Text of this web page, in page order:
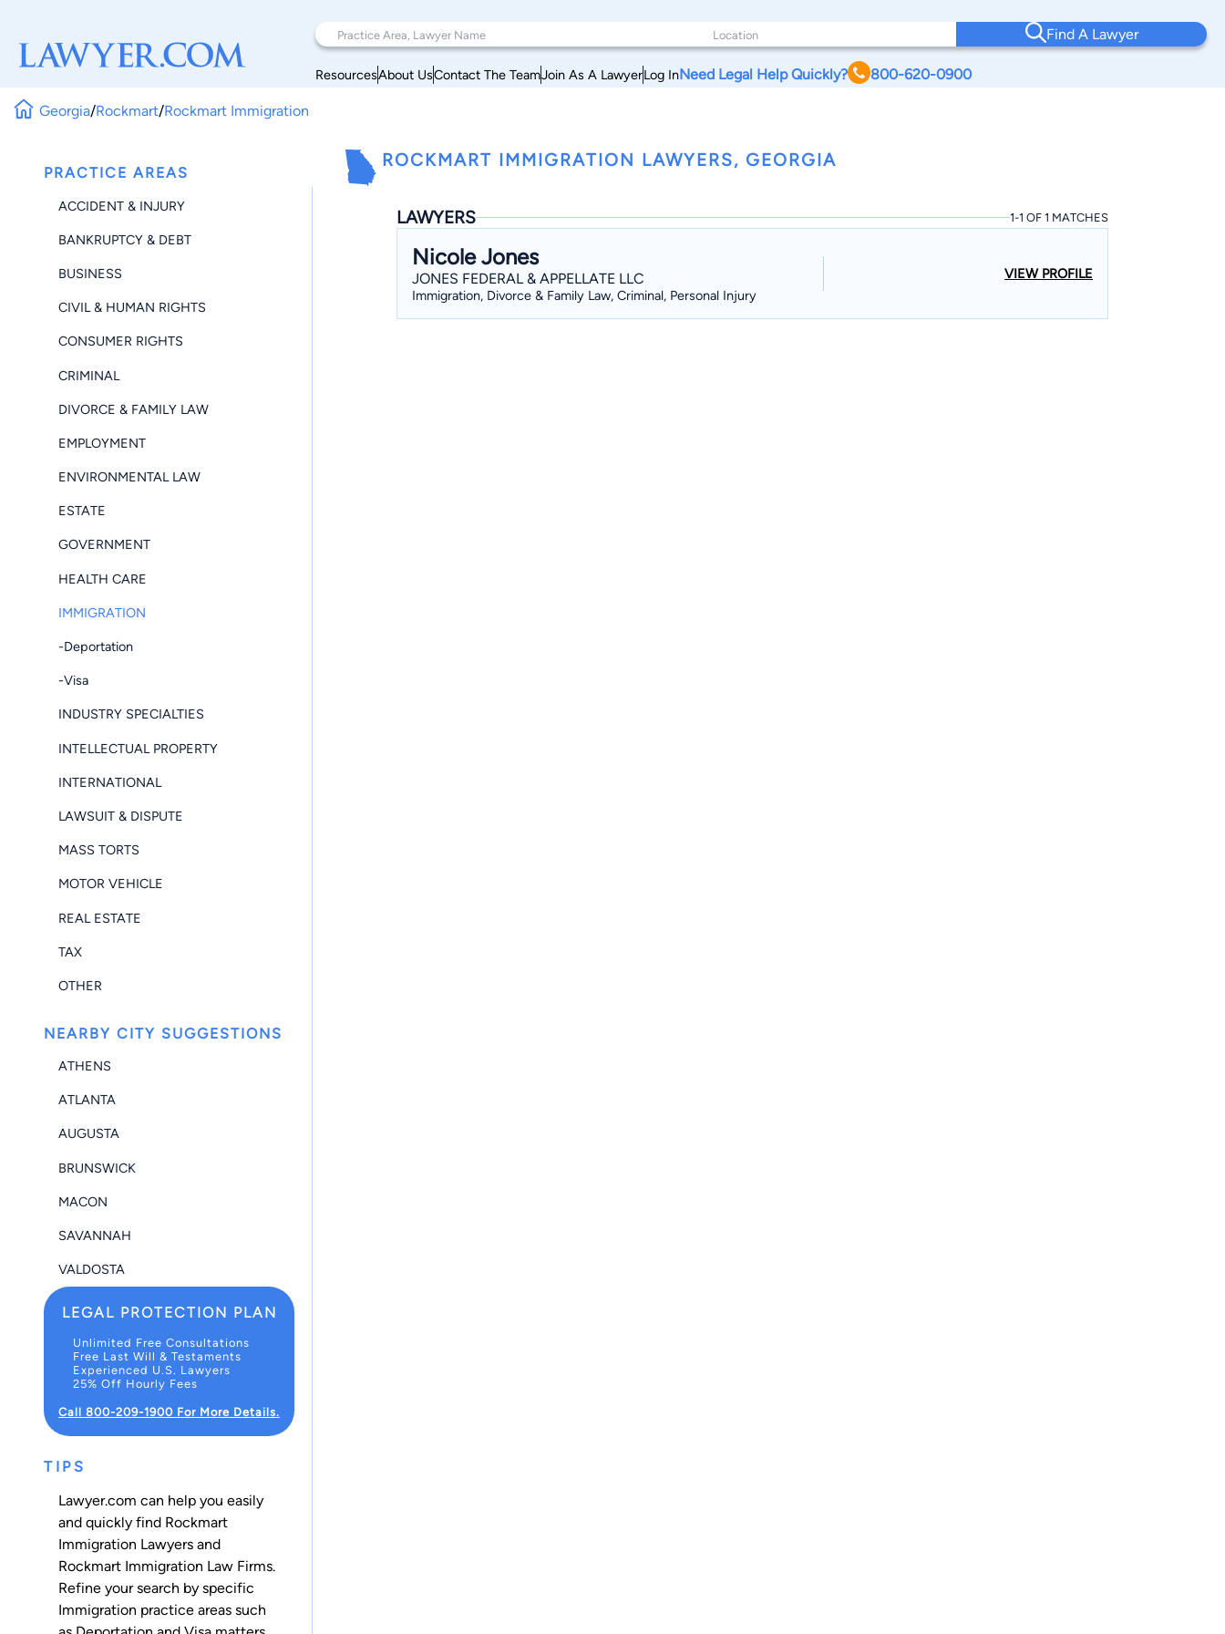
Find A Lawyer
ResourcesAbout UsContact The TeamJoin As A LawyerLog InNeed Legal Help Quickly? 800-620-0900
Georgia/Rockmart/Rockmart Immigration
PRACTICE AREAS
ACCIDENT & INJURY
BANKRUPTCY & DEBT
BUSINESS
CIVIL & HUMAN RIGHTS
CONSUMER RIGHTS
CRIMINAL
DIVORCE & FAMILY LAW
EMPLOYMENT
ENVIRONMENTAL LAW
ESTATE
GOVERNMENT
HEALTH CARE
IMMIGRATION
-Deportation
-Visa
INDUSTRY SPECIALTIES
INTELLECTUAL PROPERTY
INTERNATIONAL
LAWSUIT & DISPUTE
MASS TORTS
MOTOR VEHICLE
REAL ESTATE
TAX
OTHER
NEARBY CITY SUGGESTIONS
ATHENS
ATLANTA
AUGUSTA
BRUNSWICK
MACON
SAVANNAH
VALDOSTA
LEGAL PROTECTION PLAN
Unlimited Free Consultations
Free Last Will & Testaments
Experienced U.S. Lawyers
25% Off Hourly Fees
Call 800-209-1900 For More Details.
TIPS
Lawyer.com can help you easily
and quickly find Rockmart
Immigration Lawyers and
Rockmart Immigration Law Firms.
Refine your search by specific
Immigration practice areas such
ROCKMART IMMIGRATION LAWYERS, GEORGIA
LAWYERS 1-1 OF 1 MATCHES
Nicole Jones
JONES FEDERAL & APPELLATE LLC
Immigration, Divorce & Family Law, Criminal, Personal Injury
VIEW PROFILE